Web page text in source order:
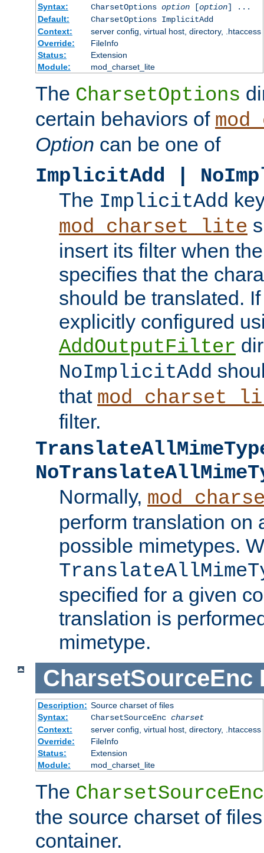
Syntax:
CharsetOptions option[option] ...
Default:
CharsetOptions ImplicitAdd
Context:
server config, virtual host, directory, .htaccess
Override:
FileInfo
Status:
Extension
Module:
mod_charset_lite
The CharsetOptions
certain behaviors of
Option can be one of
ImplicitAdd |
The ImplicitAdd
mod_charset_lite
insert its filter when
specifies that the
should be translated.
explicitly configured
AddOutputFilter
NoImplicitAdd
that
filter.
Normally,
perform translation on
possible mimetypes.
specified for a given
translation is
mimetype.
CharsetSourceEnc
Description: Source charset of files
Syntax:
CharsetSourceEnc charset
Context:
server config, virtual host, directory, .htaccess
Override:
FileInfo
Status:
Extension
Module:
mod_charset_lite
The CharsetSourceEnc
the source charset of
container.